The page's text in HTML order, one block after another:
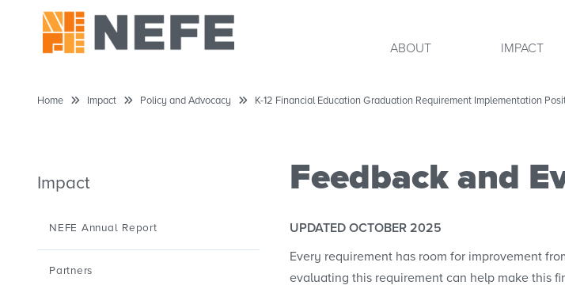
ABOUT IMPACT
Home Impact Policy and Advocacy K-12 Financial Education Graduation Requirement Implementation
Impact
NEFE Annual Report
Partners
Feedback and
UPDATED OCTOBER 2025
Every requirement has room for improvement
evaluating this requirement can help make this